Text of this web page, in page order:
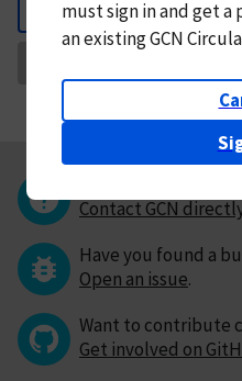
mustsign in andget a
an existing GCN
Contact GCN
Have you found a
Open an issue.
Want to contribute
Get involved on